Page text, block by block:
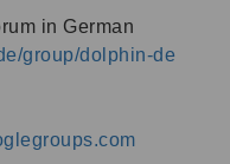
in German
group/dolphin-de